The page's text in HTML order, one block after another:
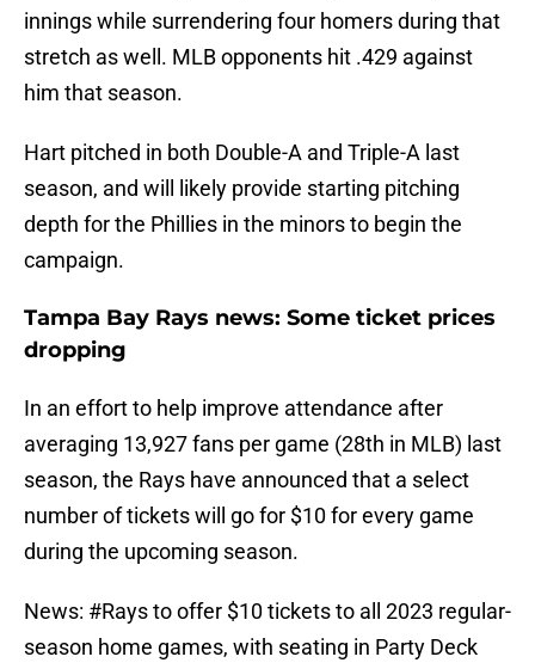
innings while surrendering four homers during that
stretch as well. MLB opponents hit .429 against
him that season.
Hart pitched in both Double-A and Triple-A last
season, and will likely provide starting pitching
depth for the Phillies in the minors to begin the
campaign.
Tampa Bay Rays news: Some ticket prices
dropping
In an effort to help improve attendance after
averaging 13,927 fans per game (28th in MLB) last
season, the Rays have announced that a select
number of tickets will go for $10 for every game
during the upcoming season.
News: #Raysto offer $10 tickets to all 2023 regular-
season home games, with seating in Party Deck